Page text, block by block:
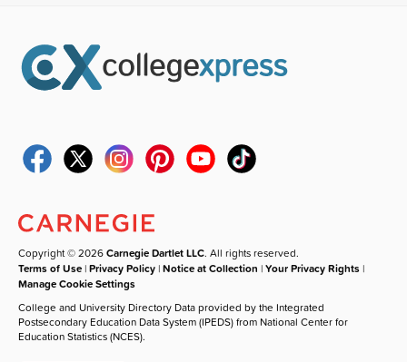
Copyright © 2026Carnegie Dartlet LLC. All rights reserved.
Terms of Use |Privacy Policy |Notice at Collection |Your Privacy Rights |
Manage Cookie Settings
College and University Directory Data provided by the Integrated
Postsecondary Education Data System (IPEDS) from National Center for
Education Statistics (NCES).